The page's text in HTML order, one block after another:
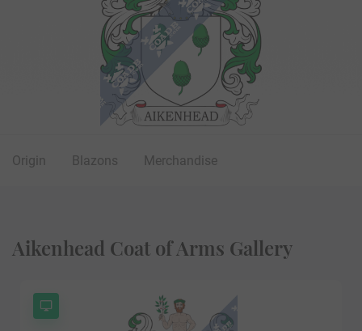
Origin Blazons Merchandise
Aikenhead Coat of Arms Gallery